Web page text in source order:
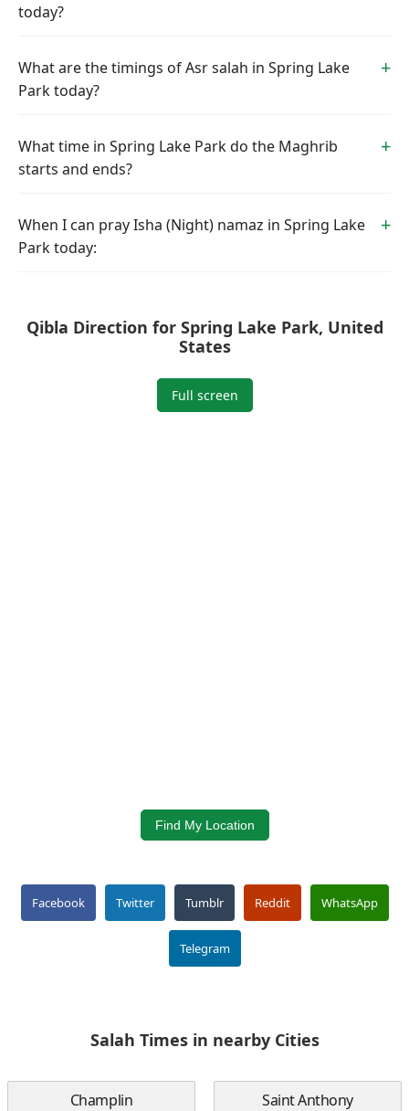
today?
What are the timings of Asr salah in Spring Lake
Park today?
What time in Spring Lake Park do the Maghrib
starts and ends?
When I can pray Isha (Night) namaz in Spring Lake
Park today:
Qibla Direction for Spring Lake Park, United
States
Full screen
Find My Location
Facebook Twitter Tumblr Reddit WhatsApp
Telegram
Salah Times in nearby Cities
Champlin Saint Anthony